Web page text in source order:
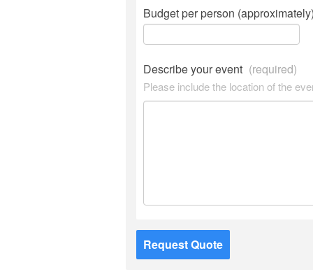
Budget per person
Describe your event (required)
Please include the location of the
Request Quote